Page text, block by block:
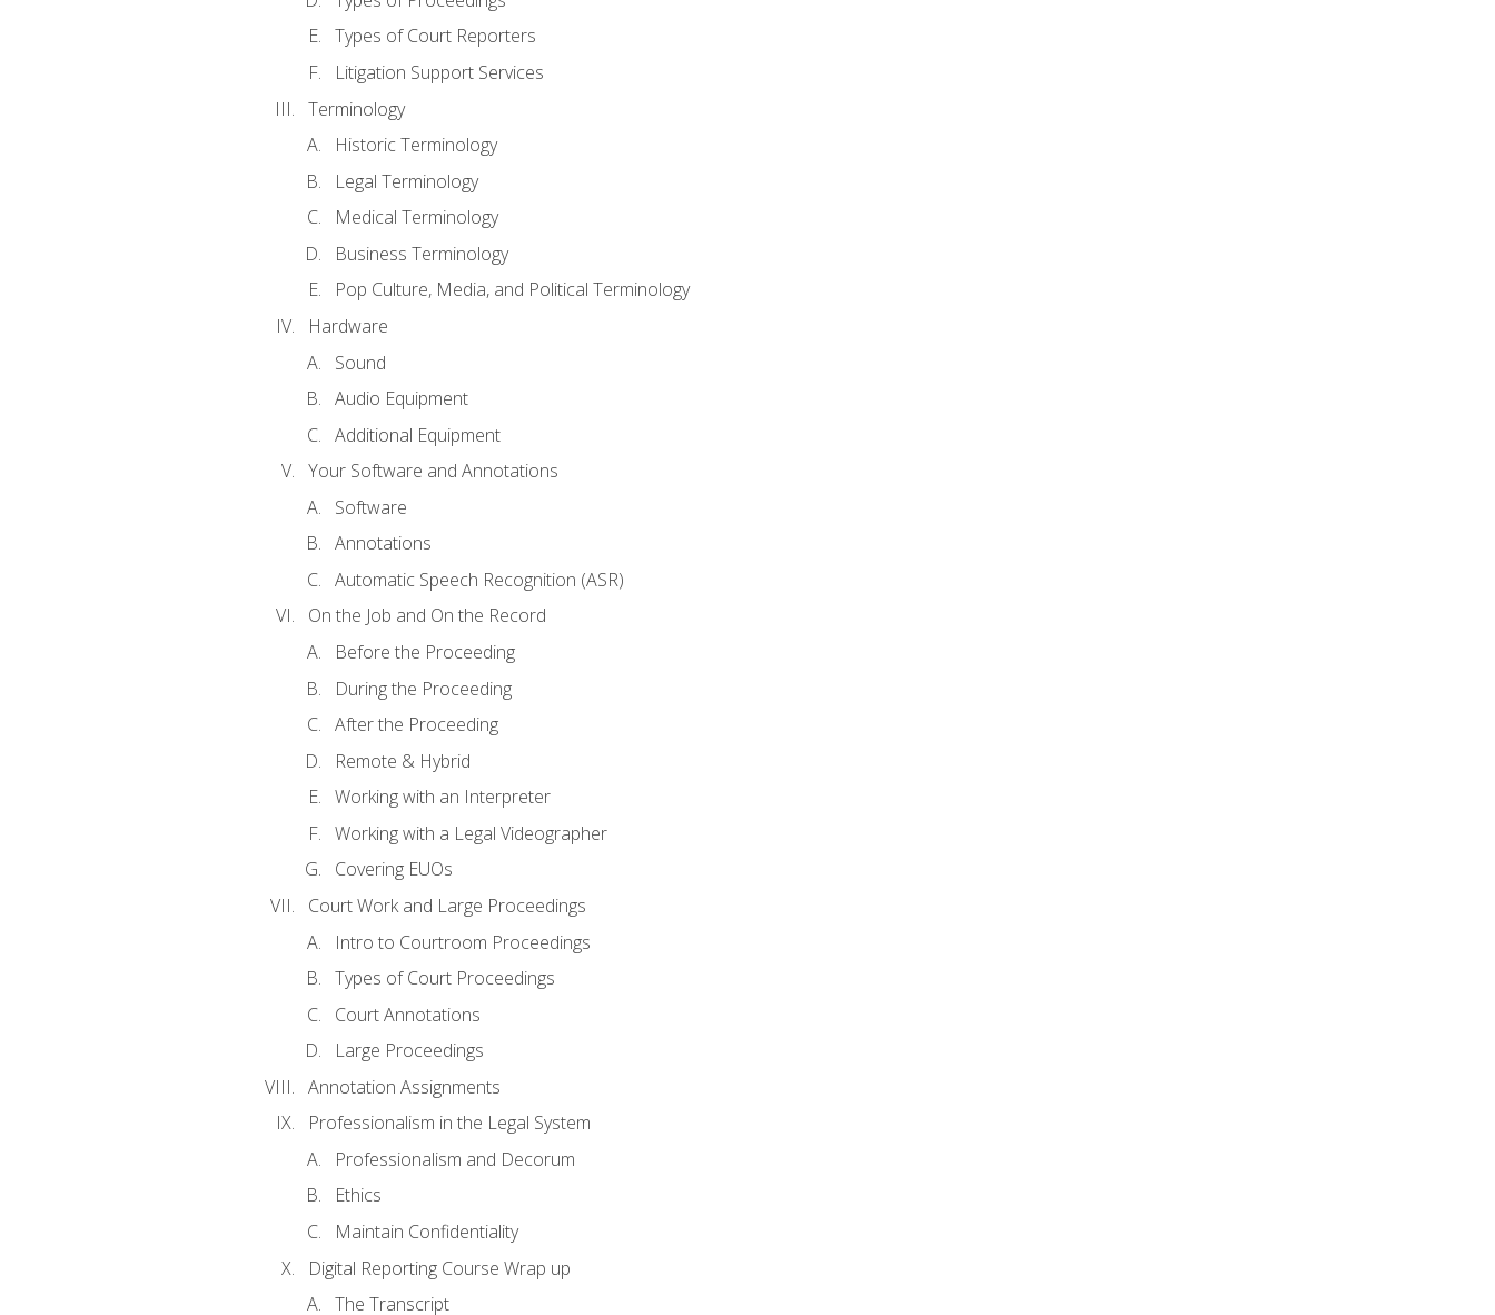
Types of Court Reporters
Litigation Support Services
Terminology
Historic Terminology
Legal Terminology
Medical Terminology
Business Terminology
Pop Culture, Media, and Political Terminology
Hardware
Sound
Audio Equipment
Additional Equipment
Your Software and Annotations
Software
Annotations
Automatic Speech Recognition (ASR)
On the Job and On the Record
Before the Proceeding
During the Proceeding
After the Proceeding
Remote & Hybrid
Working with an Interpreter
Working with a Legal Videographer
Covering EUOs
Court Work and Large Proceedings
Intro to Courtroom Proceedings
Types of Court Proceedings
Court Annotations
Large Proceedings
Annotation Assignments
Professionalism in the Legal System
Professionalism and Decorum
Ethics
Maintain Confidentiality
Digital Reporting Course Wrap up
The Transcript